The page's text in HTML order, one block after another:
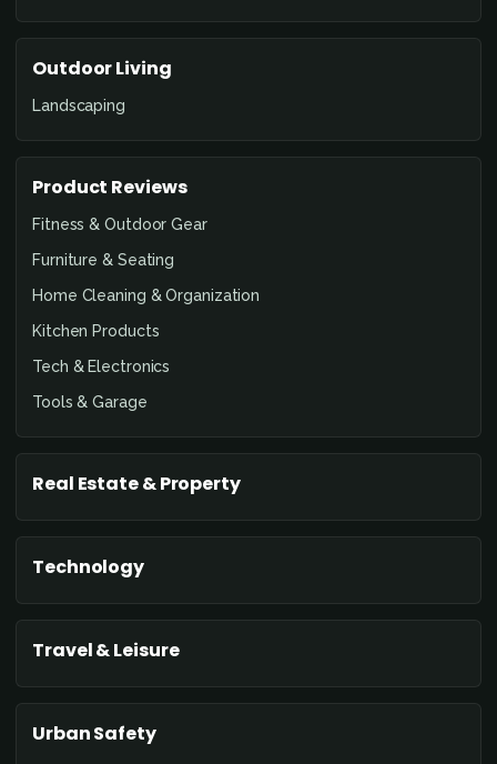
Outdoor Living
Landscaping
Product Reviews
Fitness & Outdoor Gear
Furniture & Seating
Home Cleaning & Organization
Kitchen Products
Tech & Electronics
Tools & Garage
Real Estate & Property
Technology
Travel & Leisure
Urban Safety